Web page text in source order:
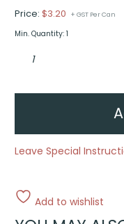
Price:$3.20 + GST Per Can
Min. Quantity: 1
lemon
Can
Leave Special
Add to wishlist